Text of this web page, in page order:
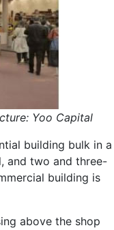
Yoo Capital
building bulk in a
and two and three-
building is
above the shop